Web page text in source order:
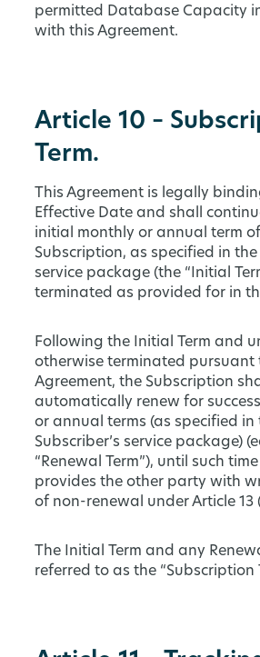
permitted Database Capacity
with this Agreement.
Article 10 –
Term.
This Agreement is legally
Effective Date and shall
initial monthly or annual term
Subscription, as specified in the
service package (the “Initial
terminated as provided for in
Following the Initial Term and
otherwise terminated pursuant
Agreement, the Subscription
automatically renew for
or annual terms (as specified in
Subscriber’s service package)
“Renewal Term”), until such
provides the other party with
of non-renewal under Article 13
The Initial Term and any
referred to as the “Subscription